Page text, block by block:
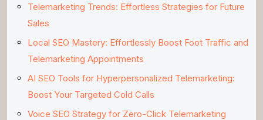
Telemarketing Trends: Effortless Strategies for Future
Sales
Local SEO Mastery: Effortlessly Boost Foot Traffic and
Telemarketing Appointments
AI SEO Tools for Hyperpersonalized Telemarketing:
Boost Your Targeted Cold Calls
Voice SEO Strategy for Zero-Click Telemarketing